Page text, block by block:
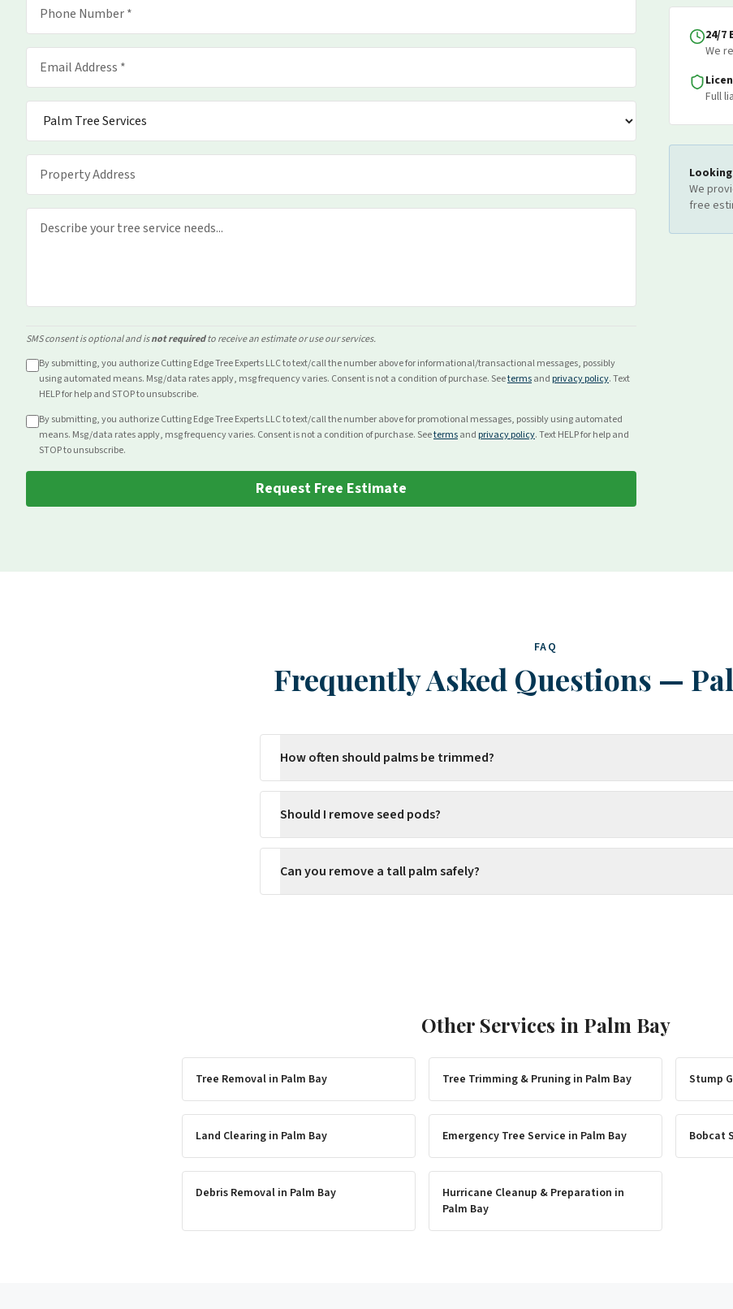
SMS consent is optional and isnot requiredto receive an estimate or use our services.
By submitting, you authorize Cutting Edge Tree Experts LLC to text/call the number above forinformational/transactionalmessages, possibly
using automated means. Msg/data rates apply, msg frequency varies. Consent is not a condition of purchase. Seetermsand privacy policy. Text
HELP for help and STOP to unsubscribe.
By submitting, you authorize Cutting Edge Tree Experts LLC to text/call the number above forpromotionalmessages, possibly using automated
means. Msg/data rates apply, msg frequency varies. Consent is not a condition of purchase. Seetermsand privacy policy. Text HELP for help and
STOP to unsubscribe.
Request Free Estimate
24/7
We
Full
We
free
FAQ
Frequently Asked Questions —
How often should palms be trimmed?
Should I remove seed pods?
Can you remove a tall palm safely?
Other Services in Palm Bay
Tree Removal in Palm Bay Tree Trimming & Pruning in Palm Bay Stump
Land Clearing in Palm Bay Emergency Tree Service in Palm Bay Bobcat
Debris Removal in Palm Bay Hurricane Cleanup & Preparation in
Palm Bay